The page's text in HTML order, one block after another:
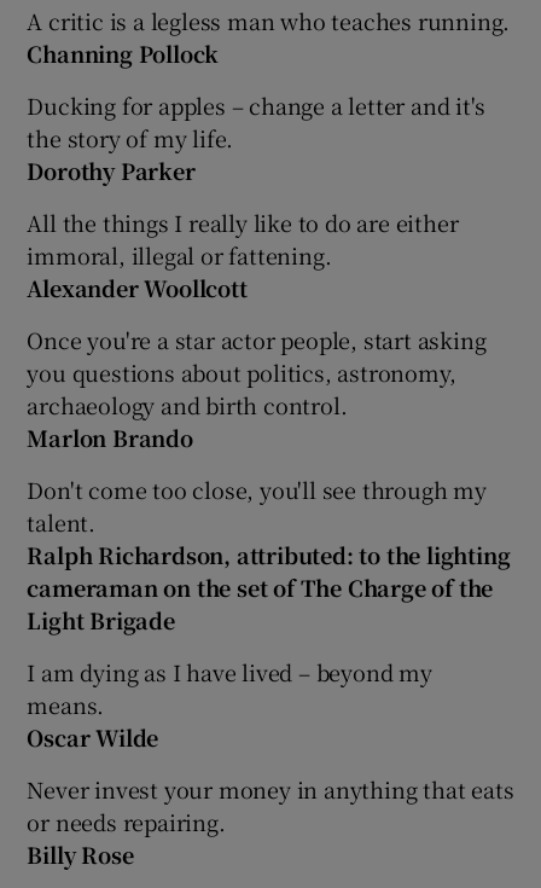
A critic is a legless man who teaches running.
Channing Pollock
Ducking for apples – change a letter and it's
the story of my life.
Dorothy Parker
All the things I really like to do are either
immoral, illegal or fattening.
Alexander Woollcott
Once you're a star actor people, start asking
you questions about politics, astronomy,
archaeology and birth control.
Marlon Brando
Don't come too close, you'll see through my
talent.
Ralph Richardson, attributed: to the lighting
cameraman on the set of The Charge of the
Light Brigade
I am dying as I have lived – beyond my
means.
Oscar Wilde
Never invest your money in anything that eats
or needs repairing.
Billy Rose